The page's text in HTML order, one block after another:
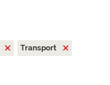
Transport